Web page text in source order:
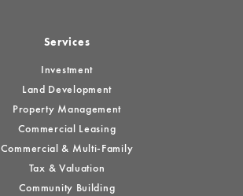
Services
Investment
Land Development
Property Management
Commercial Leasing
Commercial & Multi-Family
Tax & Valuation
Community Building